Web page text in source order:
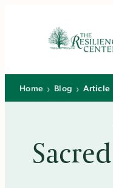
Home › Blog › Article